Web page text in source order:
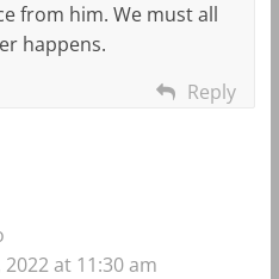
from him. We must all
happens.
Reply
at 11:30 am